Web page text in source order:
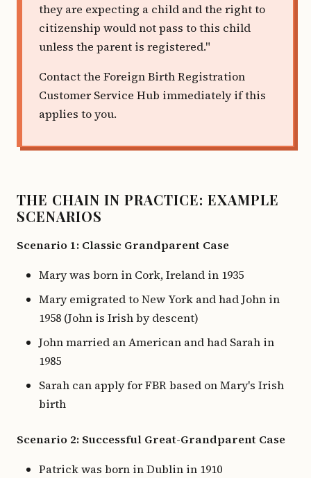
they are expecting a child and the right to
citizenship would not pass to this child
unless the parent is registered."
Contact the Foreign Birth Registration
Customer Service Hub immediately if this
applies to you.
THE CHAIN IN PRACTICE: EXAMPLE
SCENARIOS
Scenario 1: Classic Grandparent Case
Mary was born in Cork, Ireland in 1935
Mary emigrated to New York and had John in
1958 (John is Irish by descent)
John married an American and had Sarah in
1985
Sarah can apply for FBR based on Mary's Irish
birth
Scenario 2: Successful Great-Grandparent Case
Patrick was born in Dublin in 1910